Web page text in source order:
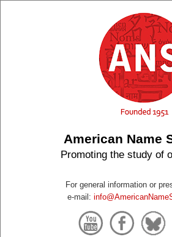
American Name
Promoting the study of
For general information or
e-mail: